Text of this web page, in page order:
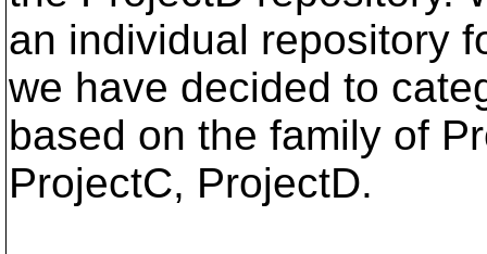
an individual repository
we have decided to
based on the family of
ProjectC, ProjectD.